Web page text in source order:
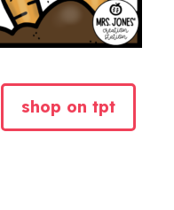
shop on tpt